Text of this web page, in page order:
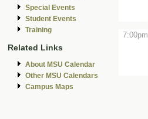
Special Events
Student Events
Training
Related Links
About MSU Calendar
Other MSU Calendars
Campus Maps
7:00pm